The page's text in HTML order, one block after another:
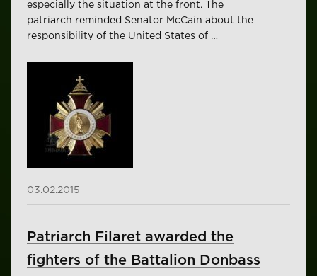
especially the situation at the front. The
patriarch reminded Senator McCain about the
responsibility of the United States of …
03.02.2015
Patriarch Filaret awarded the
fighters of the Battalion Donbass